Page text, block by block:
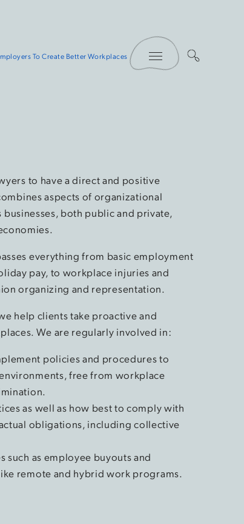
To Create Better Workplaces
Toggle Menu
to have a direct and positive
aspects of organizational
both public and private,
everything from basic employment
pay, to workplace injuries and
organizing and representation.
help clients take proactive and
We are regularly involved in:
policies and procedures to
free from workplace
as well as how best to comply with
obligations, including collective
as employee buyouts and
remote and hybrid work programs.